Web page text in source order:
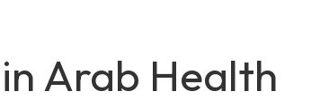
Arab Health